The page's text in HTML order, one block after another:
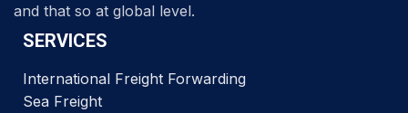
and that so at global level.
SERVICES
International Freight Forwarding
Sea Freight